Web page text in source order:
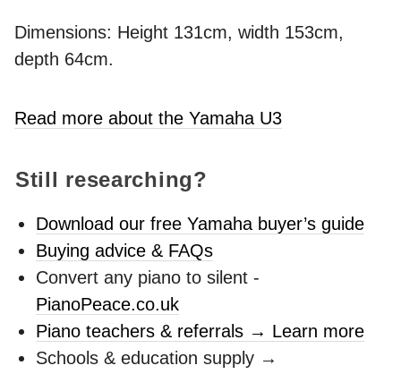
Dimensions: Height 131cm, width 153cm,
depth 64cm.
Read more about the Yamaha U3
Still researching?
Download our free Yamaha buyer’s guide
Buying advice & FAQs
Convert any piano to silent -
PianoPeace.co.uk
Piano teachers & referrals → Learn more
Schools & education supply →